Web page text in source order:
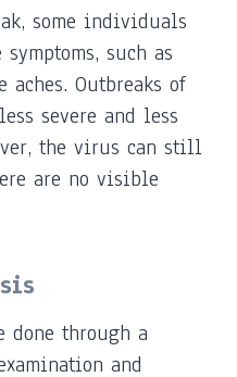
some individuals
such as
Outbreaks of
severe and less
the virus can still
are no visible
done through a
and